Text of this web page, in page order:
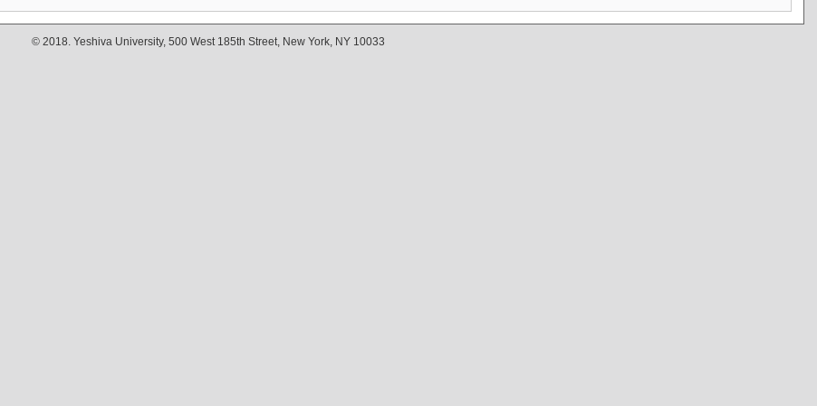
© 2018. Yeshiva University, 500 West 185th Street, New York, NY 10033